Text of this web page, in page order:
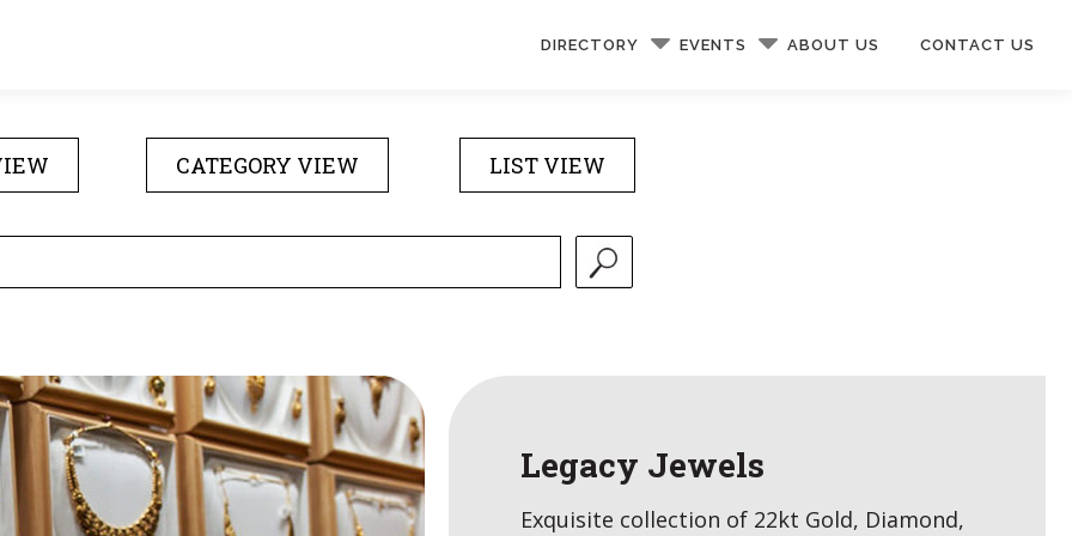
DIRECTORY EVENTS ABOUT US CONTACT US
CATEGORY VIEW LIST VIEW
Legacy Jewels
Exquisite collection of 22kt Gold, Diamond,